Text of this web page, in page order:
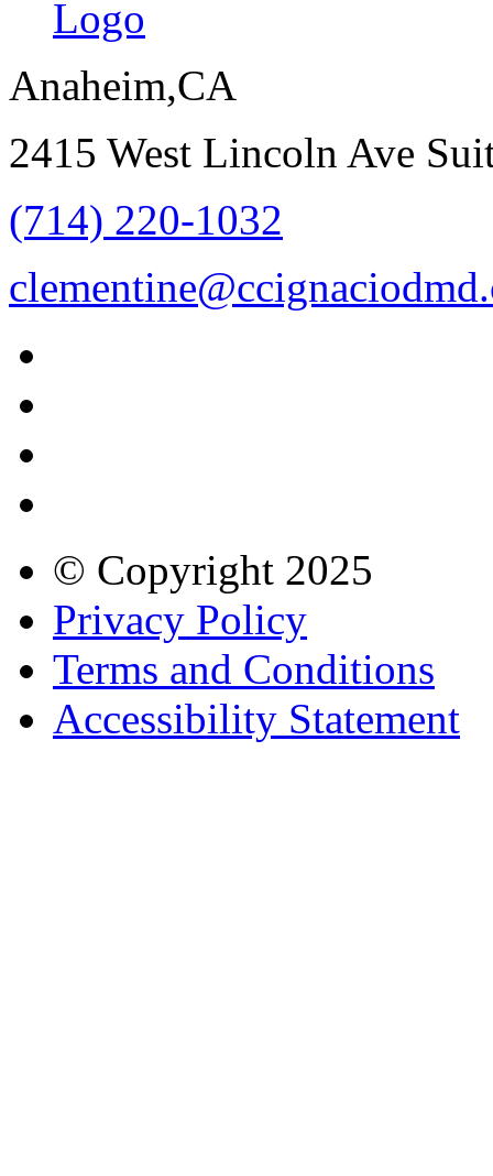
Anaheim,CA
2415 West Lincoln Ave
(714) 220-1032
© Copyright 2025
Privacy Policy
Terms and Conditions
Accessibility Statement